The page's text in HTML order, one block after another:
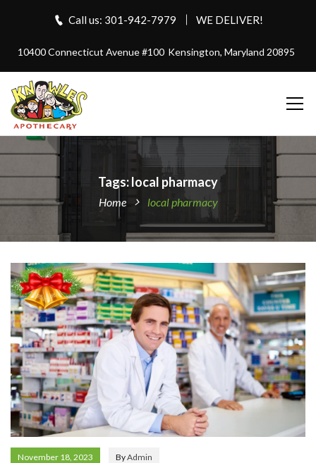
Call us: 301-942-7979 WE DELIVER!
10400 Connecticut Avenue #100 Kensington, Maryland 20895
Tags: local pharmacy
Home local pharmacy
November 18, 2023 ByAdmin